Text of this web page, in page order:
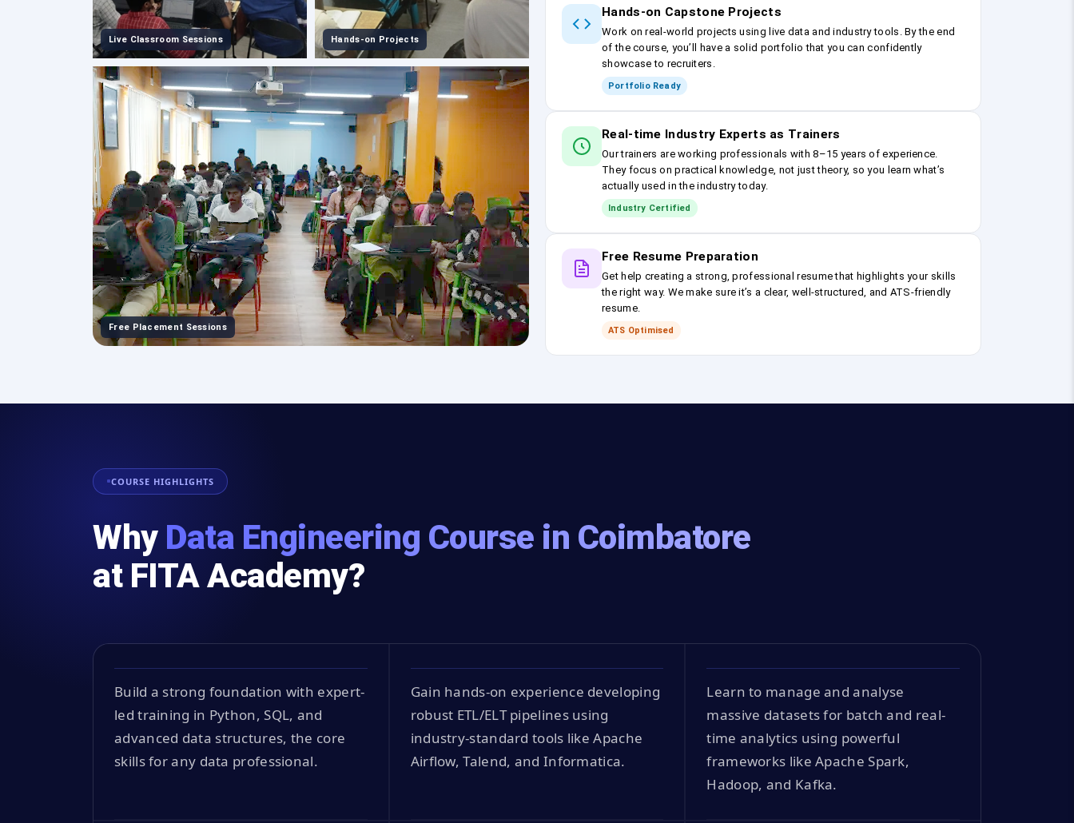
Live Classroom Sessions Hands-on Projects
Free Placement Sessions
Hands-on Capstone Projects
Work on real-world projects using live data and industry tools. By the end
of the course, you’ll have a solid portfolio that you can confidently
showcase to recruiters.
Portfolio Ready
Real-time Industry Experts as Trainers
Our trainers are working professionals with 8–15 years of experience.
They focus on practical knowledge, not just theory, so you learn what’s
actually used in the industry today.
Industry Certified
Free Resume Preparation
Get help creating a strong, professional resume that highlights your skills
the right way. We make sure it’s a clear, well-structured, and ATS-friendly
resume.
ATS Optimised
COURSE HIGHLIGHTS
Why Data Engineering Course in Coimbatore
at FITA Academy?
Build a strong foundation with expert-
led training in Python, SQL, and
advanced data structures, the core
skills for any data professional.
Gain hands-on experience developing
robust ETL/ELT pipelines using
industry-standard tools like Apache
Airflow, Talend, and Informatica.
Learn to manage and analyse
massive datasets for batch and real-
time analytics using powerful
frameworks like Apache Spark,
Hadoop, and Kafka.